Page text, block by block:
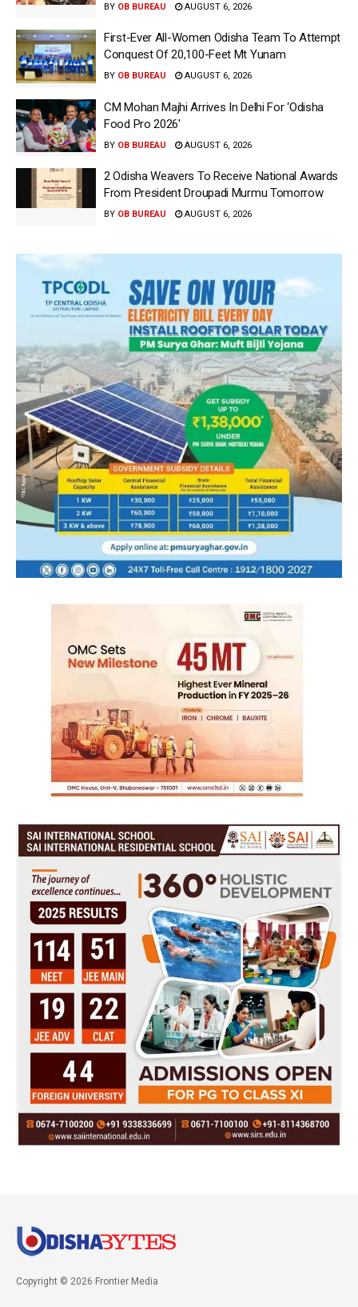
BY OB BUREAU AUGUST 6, 2026
First-Ever All-Women Odisha Team To Attempt
Conquest Of 20,100-Feet Mt Yunam
BY OB BUREAU AUGUST 6, 2026
CM Mohan Majhi Arrives In Delhi For ‘Odisha
Food Pro 2026′
BY OB BUREAU AUGUST 6, 2026
2 Odisha Weavers To Receive National Awards
From President Droupadi Murmu Tomorrow
BY OB BUREAU AUGUST 6, 2026
Copyright © 2026 Frontier Media